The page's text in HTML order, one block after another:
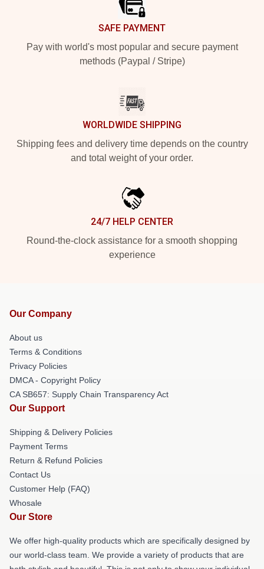
SAFE PAYMENT
Pay with world's most popular and secure payment
methods (Paypal / Stripe)
WORLDWIDE SHIPPING
Shipping fees and delivery time depends on the country
and total weight of your order.
24/7 HELP CENTER
Round-the-clock assistance for a smooth shopping
experience
Our Company
About us
Terms & Conditions
Privacy Policies
DMCA - Copyright Policy
CA SB657: Supply Chain Transparency Act
Our Support
Shipping & Delivery Policies
Payment Terms
Return & Refund Policies
Contact Us
Customer Help (FAQ)
Whosale
Our Store
We offer high-quality products which are specifically designed by
our world-class team. We provide a variety of products that are